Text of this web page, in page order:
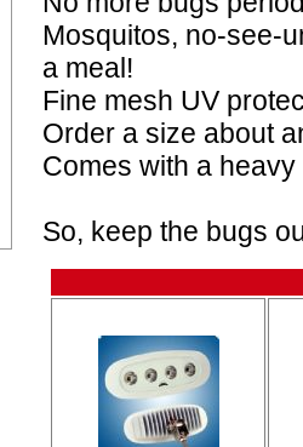
Mosquitos, no-see-
a meal!
Fine mesh UV
Order a size about
Comes with a
So, keep the bugs